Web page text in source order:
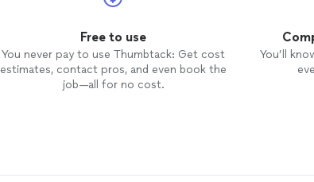
Free to use
You never pay to use Thumbtack: Get cost
estimates, contact pros, and even book the
job—all for no cost.
You’ll